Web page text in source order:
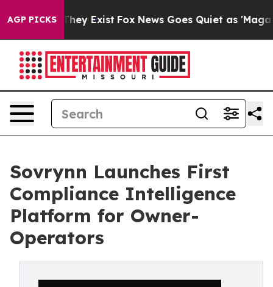
AGP PICKS
Proof They Exist Fox News Goes Quiet as 'Maga
Sovrynn Launches First
Compliance Intelligence
Platform for Owner-
Operators